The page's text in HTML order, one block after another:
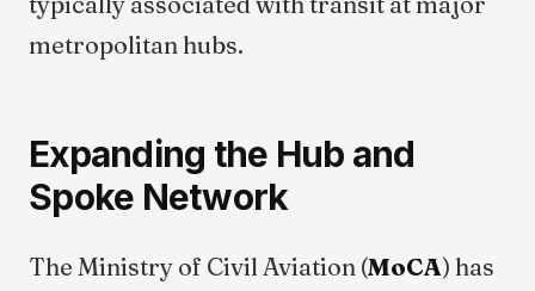
metropolitan hubs.
Expanding the Hub and
Spoke Network
The Ministry of Civil Aviation (MoCA) has